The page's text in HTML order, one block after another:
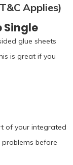
Applies)
Single
glue sheets
is great if you
of your integrated
before